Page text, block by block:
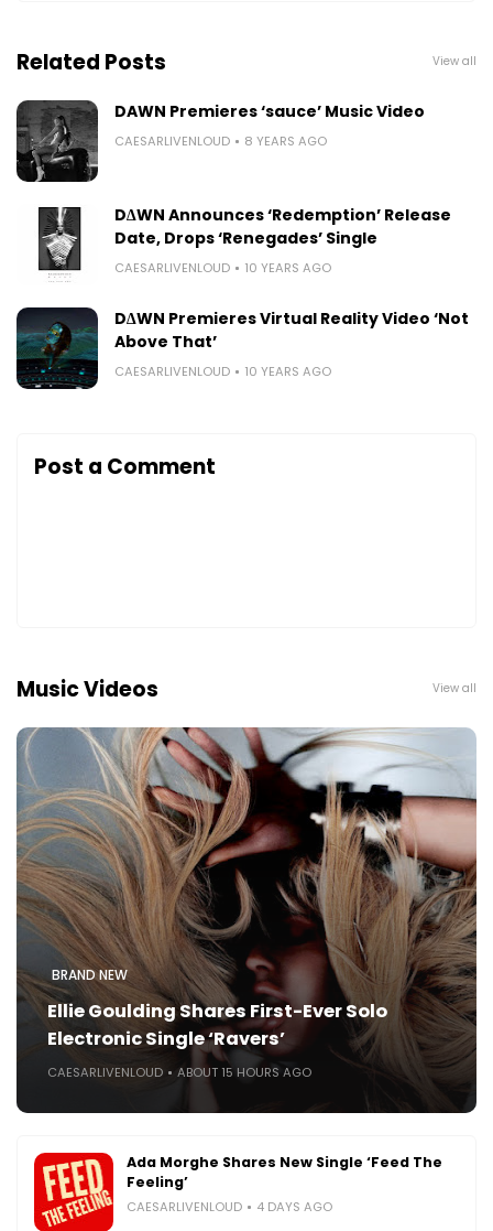
Related Posts View all
DAWN Premieres ‘sauce’ Music Video
CAESARLIVENLOUD 8 YEARS AGO
D∆WN Announces ‘Redemption’ Release
Date, Drops ‘Renegades’ Single
CAESARLIVENLOUD 10 YEARS AGO
D∆WN Premieres Virtual Reality Video ‘Not
Above That’
CAESARLIVENLOUD 10 YEARS AGO
Post a Comment
Music Videos View all
BRAND NEW
Ellie Goulding Shares First-Ever Solo
Electronic Single ‘Ravers’
CAESARLIVENLOUD ABOUT 15 HOURS AGO
Ada Morghe Shares New Single ‘Feed The
Feeling’
CAESARLIVENLOUD 4 DAYS AGO